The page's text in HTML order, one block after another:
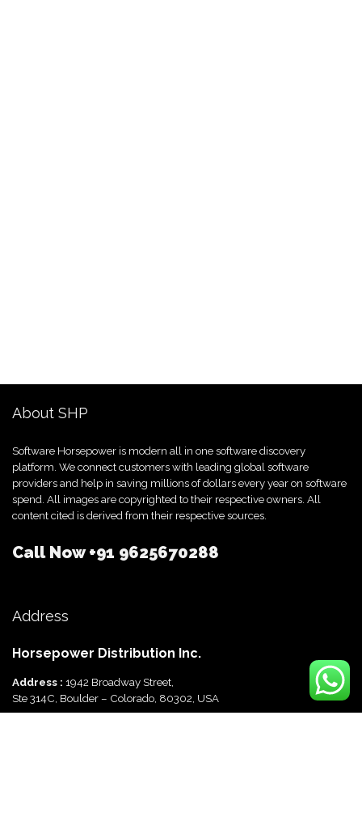
About SHP
Software Horsepower is modern all in one software discovery
platform. We connect customers with leading global software
providers and help in saving millions of dollars every year on software
spend. All images are copyrighted to their respective owners. All
content cited is derived from their respective sources.
Call Now+91 9625670288
Address
Horsepower Distribution Inc.
Address : 1942 Broadway Street,
Ste 314C, Boulder – Colorado, 80302, USA